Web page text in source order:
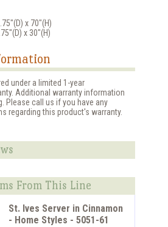
x 70"(H)
x 30"(H)
under a limited 1-year
Additional warranty information
Please call us if you have any
regarding this product's warranty.
From This Line
St. Ives Server in Cinnamon
- Home Styles - 5051-61